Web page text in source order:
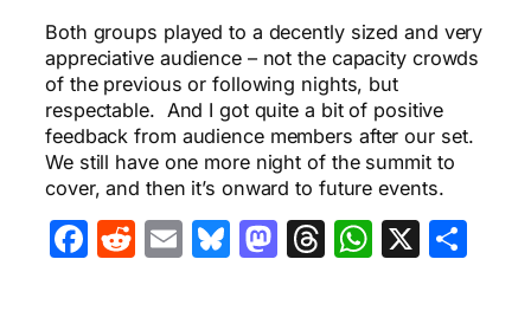
Both groups played to a decently sized and very
appreciative audience – not the capacity crowds
of the previous or following nights, but
respectable. And I got quite a bit of positive
feedback from audience members after our set.
We still have one more night of the summit to
cover, and then it’s onward to future events.
Facebook
Reddit
EmailBluesky
Mastodon
Threads
X